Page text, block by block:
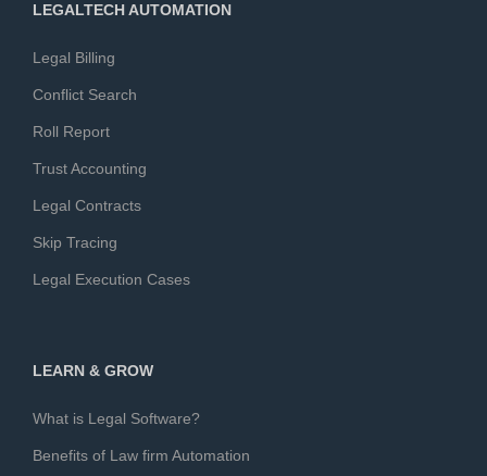
LEGALTECH AUTOMATION
Legal Billing
Conflict Search
Roll Report
Trust Accounting
Legal Contracts
Skip Tracing
Legal Execution Cases
LEARN & GROW
What is Legal Software?
Benefits of Law firm Automation